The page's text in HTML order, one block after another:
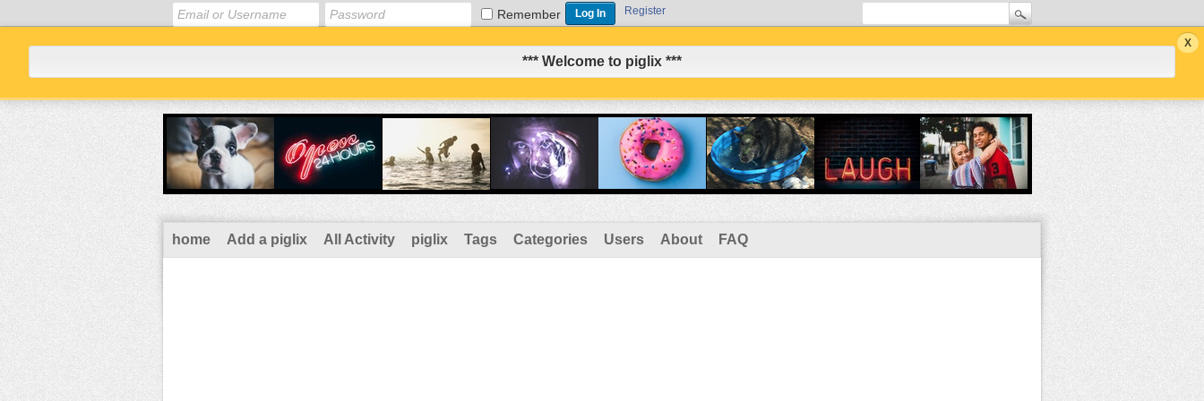
Remember Register
*** Welcome to piglix ***
home Add a piglix All Activity piglix Tags Categories Users About FAQ